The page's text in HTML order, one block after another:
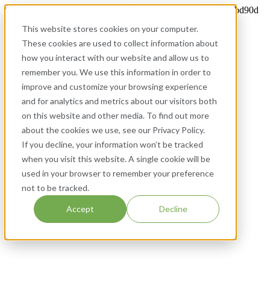
This website stores cookies on your computer.
These cookies are used to collect information about
how you interact with our website and allow us to
remember you. We use this information in order to
improve and customize your browsing experience
and for analytics and metrics about our visitors both
on this website and other media. To find out more
about the cookies we use, see our Privacy Policy.
If you decline, your information won’t be tracked
when you visit this website. A single cookie will be
used in your browser to remember your preference
not to be tracked.
Accept Decline
twilio-domain-verification=74a30bac216d2e4a58712ae8e97bd90d